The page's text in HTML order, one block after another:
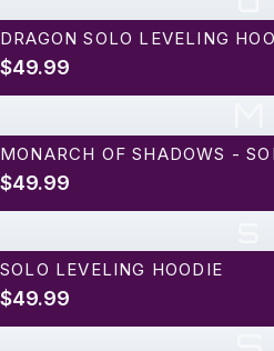
DRAGON SOLO LEVELING
$49.99
MONARCH OF SHADOWS -
$49.99
SOLO LEVELING HOODIE
$49.99